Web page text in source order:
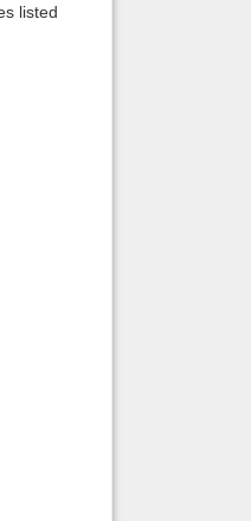
listed